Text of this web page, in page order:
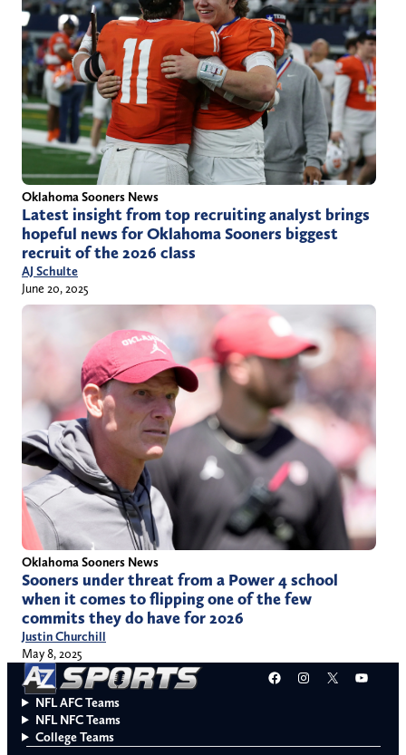
Oklahoma Sooners News
Latest insight from top recruiting analyst brings
hopeful news for Oklahoma Sooners biggest
recruit of the 2026 class
AJ Schulte
June 20, 2025
Oklahoma Sooners News
Sooners under threat from a Power 4 school
when it comes to flipping one of the few
commits they do have for 2026
Justin Churchill
May 8, 2025
Facebook
Instagram
X
NFL AFC Teams
NFL NFC Teams
College Teams